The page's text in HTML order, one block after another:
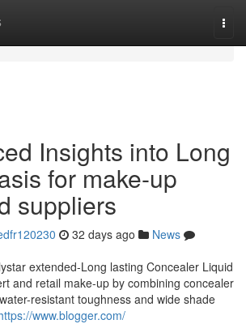
Insights into Long
for make-up
suppliers
32 days ago
News
extended-Long lasting Concealer Liquid
and retail make-up by combining concealer
resistant toughness and wide shade
www.blogger.com/